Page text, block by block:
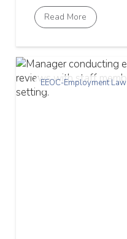
Read More
EEOC-Employment Law